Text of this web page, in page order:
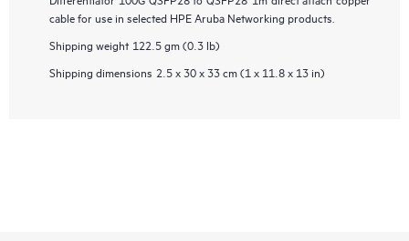
cable for use in selected HPE Aruba Networking products.
Shipping weight 122.5 gm (0.3 lb)
Shipping dimensions 2.5 x 30 x 33 cm (1 x 11.8 x 13 in)